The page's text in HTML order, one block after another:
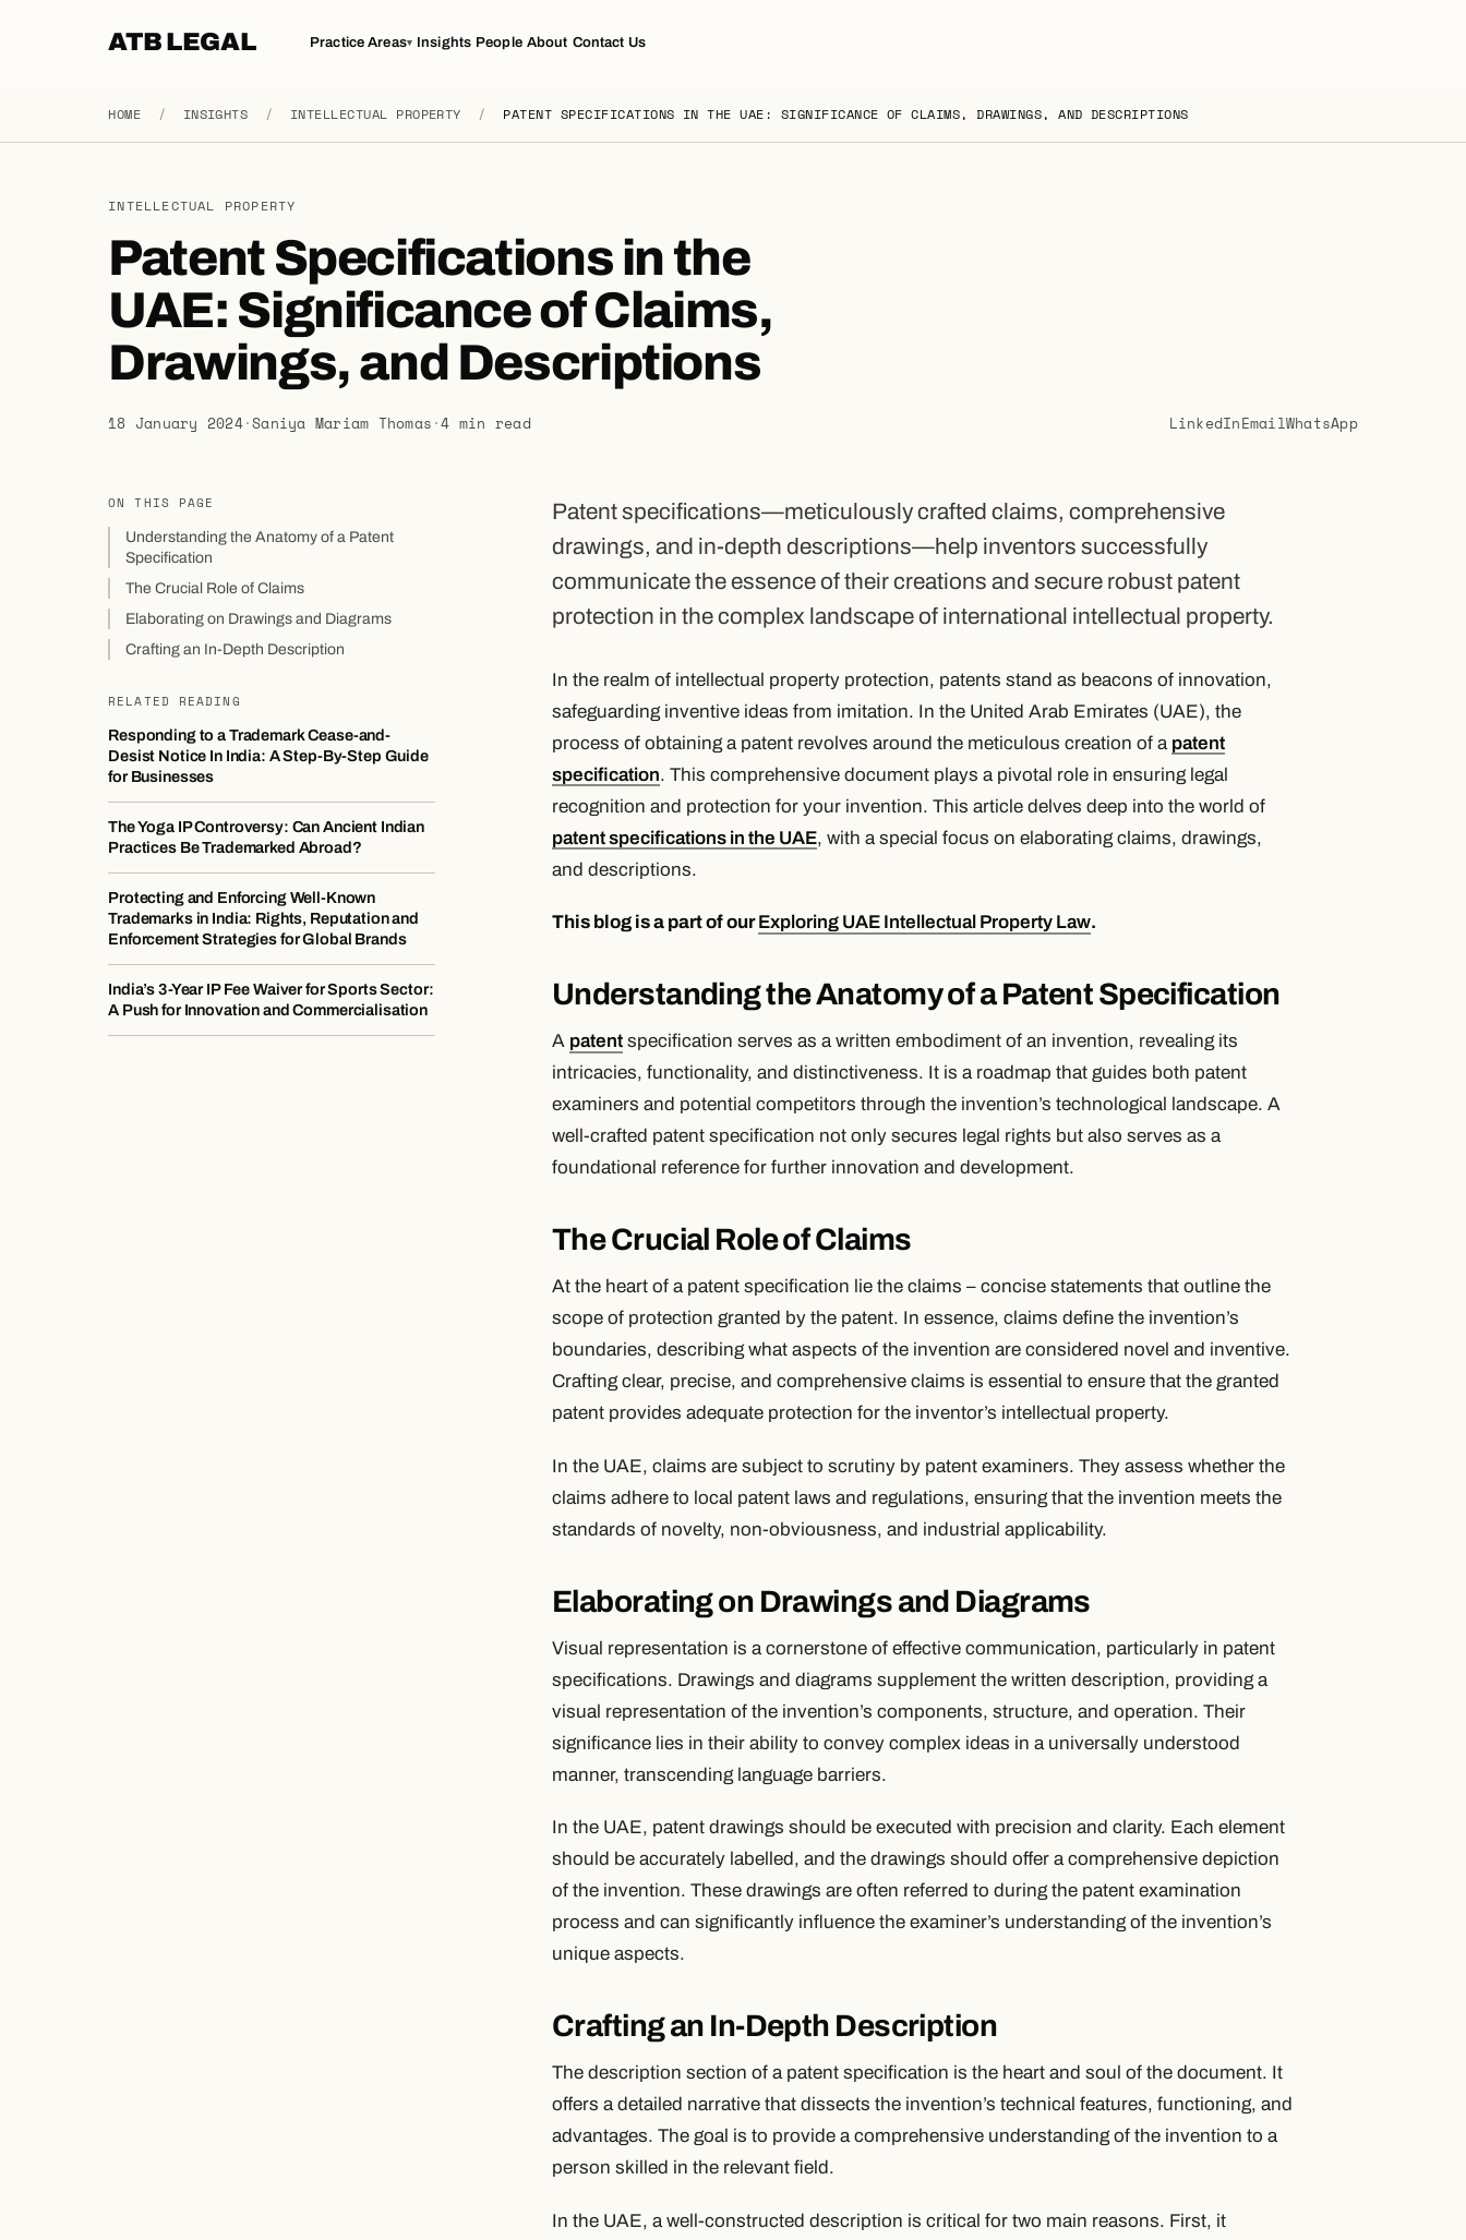
ATB LEGAL Practice Areas▾ Insights People About Contact Us
HOME / INSIGHTS / INTELLECTUAL PROPERTY / PATENT SPECIFICATIONS IN THE UAE: SIGNIFICANCE OF CLAIMS, DRAWINGS, AND DESCRIPTIONS
INTELLECTUAL PROPERTY
Patent Specifications in the
UAE: Significance of Claims,
Drawings, and Descriptions
18 January 2024·Saniya Mariam Thomas ·4 min read LinkedInEmailWhatsApp
Patent specifications—meticulously crafted claims, comprehensive
drawings, and in-depth descriptions—help inventors successfully
communicate the essence of their creations and secure robust patent
protection in the complex landscape of international intellectual property.
In the realm of intellectual property protection, patents stand as beacons of innovation,
safeguarding inventive ideas from imitation. In the United Arab Emirates (UAE), the
process of obtaining a patent revolves around the meticulous creation of a patent
specification. This comprehensive document plays a pivotal role in ensuring legal
recognition and protection for your invention. This article delves deep into the world of
patent specifications in the UAE, with a special focus on elaborating claims, drawings,
and descriptions.
This blog is a part of ourExploring UAE Intellectual Property Law.
Understanding the Anatomy of a Patent Specification
A patent specification serves as a written embodiment of an invention, revealing its
intricacies, functionality, and distinctiveness. It is a roadmap that guides both patent
examiners and potential competitors through the invention’s technological landscape. A
well-crafted patent specification not only secures legal rights but also serves as a
foundational reference for further innovation and development.
The Crucial Role of Claims
At the heart of a patent specification lie the claims – concise statements that outline the
scope of protection granted by the patent. In essence, claims define the invention’s
boundaries, describing what aspects of the invention are considered novel and inventive.
Crafting clear, precise, and comprehensive claims is essential to ensure that the granted
patent provides adequate protection for the inventor’s intellectual property.
In the UAE, claims are subject to scrutiny by patent examiners. They assess whether the
claims adhere to local patent laws and regulations, ensuring that the invention meets the
standards of novelty, non-obviousness, and industrial applicability.
Elaborating on Drawings and Diagrams
Visual representation is a cornerstone of effective communication, particularly in patent
specifications. Drawings and diagrams supplement the written description, providing a
visual representation of the invention’s components, structure, and operation. Their
significance lies in their ability to convey complex ideas in a universally understood
manner, transcending language barriers.
In the UAE, patent drawings should be executed with precision and clarity. Each element
should be accurately labelled, and the drawings should offer a comprehensive depiction
of the invention. These drawings are often referred to during the patent examination
process and can significantly influence the examiner’s understanding of the invention’s
unique aspects.
Crafting an In-Depth Description
The description section of a patent specification is the heart and soul of the document. It
offers a detailed narrative that dissects the invention’s technical features, functioning, and
advantages. The goal is to provide a comprehensive understanding of the invention to a
person skilled in the relevant field.
In the UAE, a well-constructed description is critical for two main reasons. First, it
RELATED READING
Responding to a Trademark Cease-and-
Desist Notice In India: A Step-By-Step Guide
for Businesses
The Yoga IP Controversy: Can Ancient Indian
Practices Be Trademarked Abroad?
Protecting and Enforcing Well-Known
Trademarks in India: Rights, Reputation and
Enforcement Strategies for Global Brands
India’s 3-Year IP Fee Waiver for Sports Sector:
A Push for Innovation and Commercialisation
ON THIS PAGE
Understanding the Anatomy of a Patent
Specification
The Crucial Role of Claims
Elaborating on Drawings and Diagrams
Crafting an In-Depth Description